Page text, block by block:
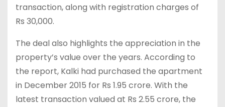
transaction, along with registration charges of
Rs 30,000.
The deal also highlights the appreciation in the
property’s value over the years. According to
the report, Kalki had purchased the apartment
in December 2015 for Rs 1.95 crore. With the
latest transaction valued at Rs 2.55 crore, the